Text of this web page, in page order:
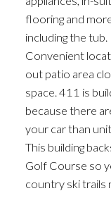
flooring and
including the
Convenient
out patio area
space. 411 is
because there
your car than
This building
Golf Course so
country ski trails